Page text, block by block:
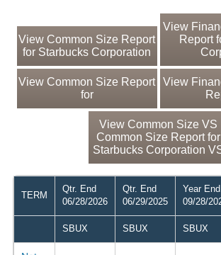
View Common Size Report
for Starbucks Corporation
View
Report
View Common Size Report
for
View
View Common Size VS
Common Size Report for
Starbucks Corporation
TERM
Qtr. End
06/28/2026
Qtr. End
06/29/2025
Year End
09/28/
SBUX SBUX SBUX